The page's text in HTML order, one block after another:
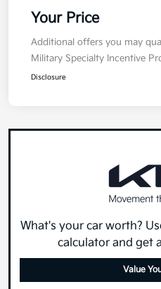
Your Price
Additional offers you may
Military Specialty Incentive
Disclosure
What's your car worth?
calculator and get
Value